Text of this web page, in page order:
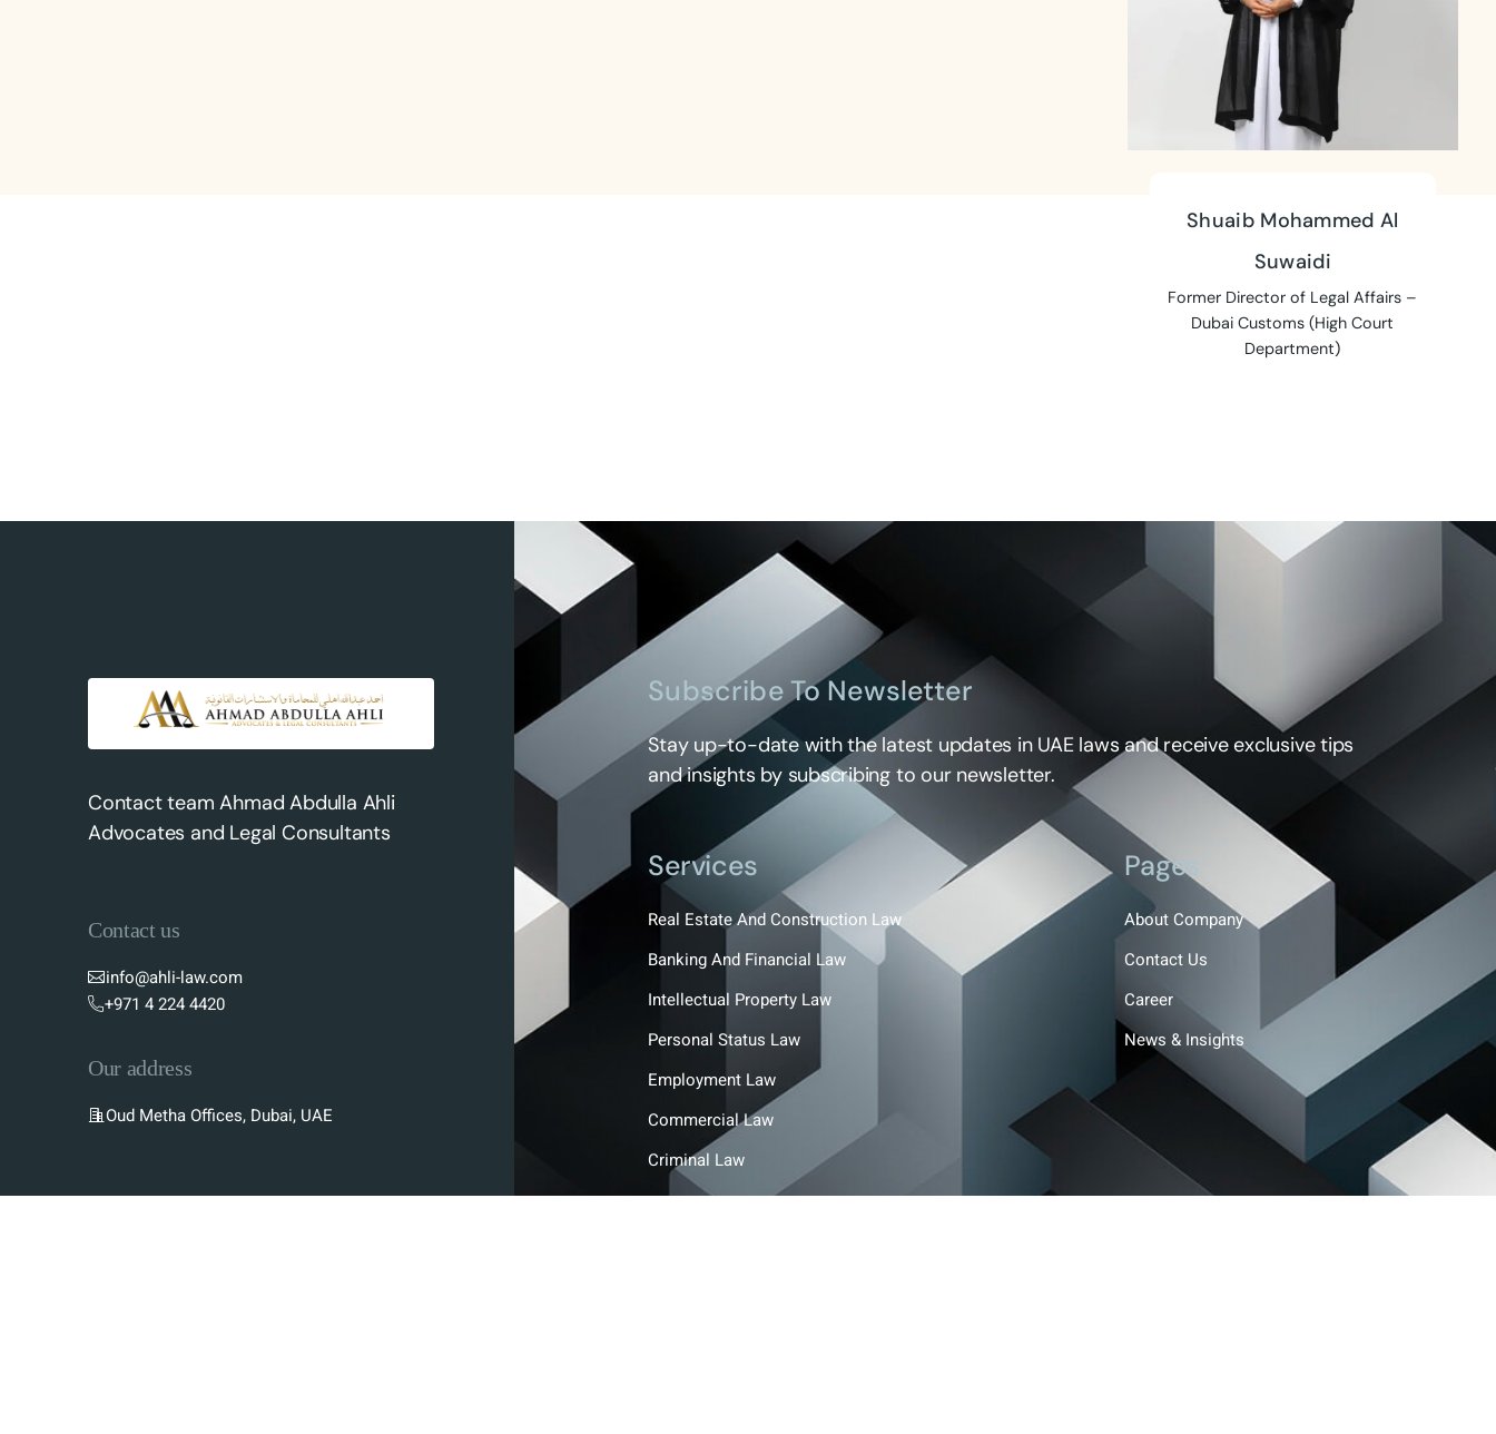
Shuaib Mohammed Al
Suwaidi
Former Director of Legal Affairs –
Dubai Customs (High Court
Department)
Contact team Ahmad Abdulla Ahli
Advocates and Legal Consultants
Contact us
info@ahli-law.com
+971 4 224 4420
Our address
Oud Metha Offices, Dubai, UAE
Subscribe To Newsletter
Stay up-to-date with the latest updates in UAE laws and receive exclusive tips
and insights by subscribing to our newsletter.
Services
Real Estate And Construction Law
Banking And Financial Law
Intellectual Property Law
Personal Status Law
Employment Law
Commercial Law
Criminal Law
Pages
About Company
Contact Us
Career
News & Insights